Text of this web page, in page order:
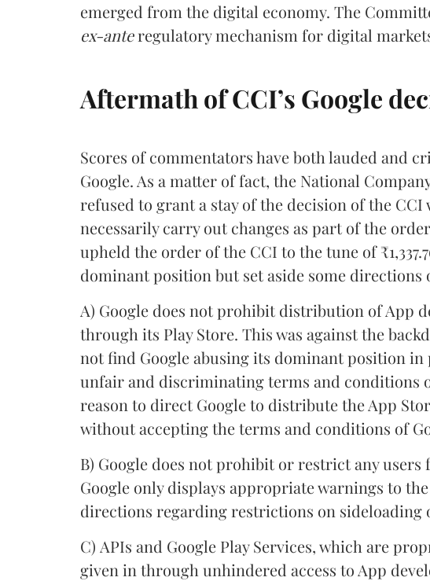
emerged from the digital economy. The
ex-anteregulatory mechanism for digital
Aftermath of CCI’s Google
Scores of commentators have both lauded and
Google. As a matter of fact, the National
refused to grant a stay of the decision of the
necessarily carry out changes as part of the
upheld the order of the CCI to the tune of
dominant position but set aside some
A) Google does not prohibit distribution of App
through its Play Store. This was against the
not find Google abusing its dominant position
unfair and discriminating terms and conditions
reason to direct Google to distribute the App
without accepting the terms and conditions of
B) Google does not prohibit or restrict any
Google only displays appropriate warnings to
directions regarding restrictions on sideloading
C) APIs and Google Play Services, which are
given in through unhindered access to App